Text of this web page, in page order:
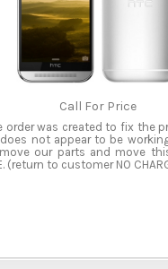
Call For Price
order was created to fix the
not appear to be
our parts and move
(return to customer NO